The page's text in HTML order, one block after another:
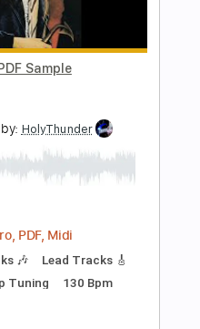
Pro, PDF
Tablature
$9.37
to Cart